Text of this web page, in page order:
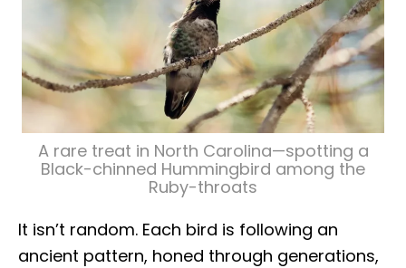
A rare treat in North Carolina—spotting a
Black-chinned Hummingbird among the
Ruby-throats
It isn’t random. Each bird is following an
ancient pattern, honed through generations,